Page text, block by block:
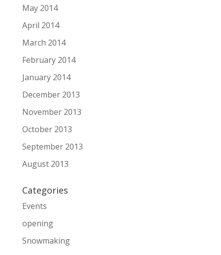
May 2014
April 2014
March 2014
February 2014
January 2014
December 2013
November 2013
October 2013
September 2013
August 2013
Categories
Events
opening
Snowmaking